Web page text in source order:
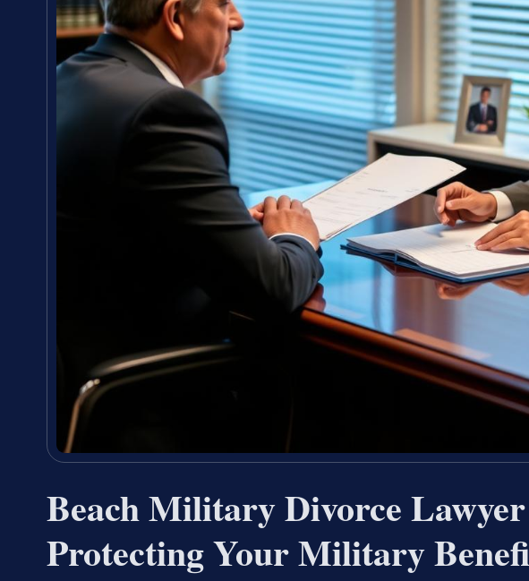
Beach Military Divorce
Protecting Your Military